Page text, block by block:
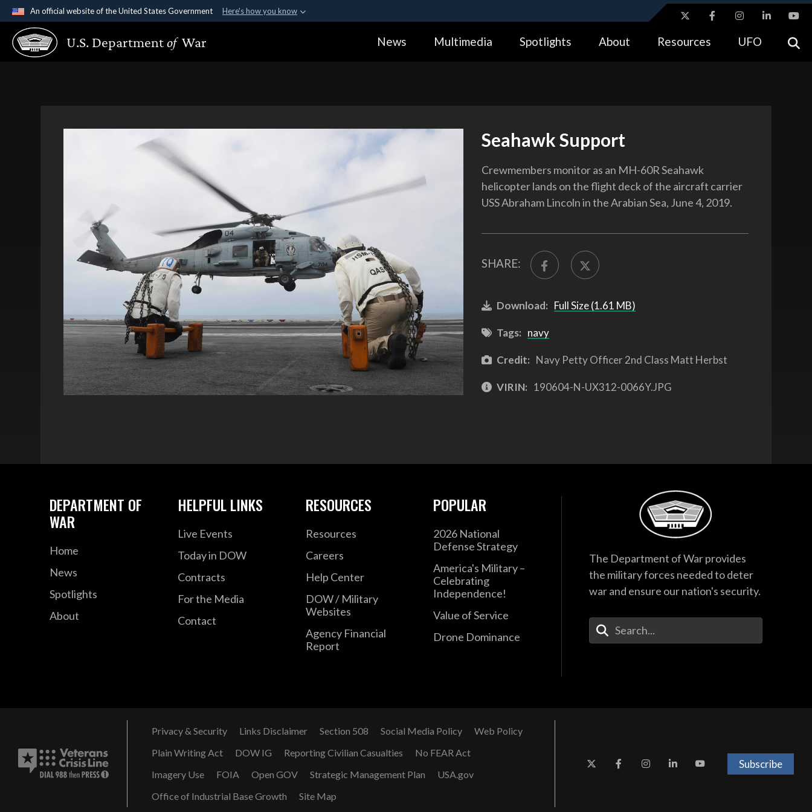
An official website of the United States Government Here's how you know
Official websites use .gov
A.gov website belongs to an official government organization in the United
Alock ( https://means you’ve safely connected to the .gov website.
U.S. Departmentof War News Multimedia Spotlights About Resources UFO
Seahawk Support
Crewmembers monitor as an MH-60R Seahawk
helicopter lands on the flight deck of the aircraft carrier
USS Abraham Lincoln in the Arabian Sea, June 4, 2019.
SHARE:
Download: Full Size (1.61 MB)
Tags: navy
Credit: Navy Petty Officer 2nd Class Matt Herbst
VIRIN: 190604-N-UX312-0066Y.JPG
DEPARTMENT OF
WAR
Home
News
Spotlights
About
HELPFUL LINKS
Live Events
Today in DOW
Contracts
For the Media
Contact
RESOURCES
Resources
Careers
Help Center
DOW / Military
Websites
Agency Financial
Report
POPULAR
2026 National
Defense Strategy
America's Military –
Celebrating
Independence!
Value of Service
Drone Dominance
The Department of War provides
the military forces needed to deter
war and ensure our nation's security.
Enter Your Search Terms
Privacy & Security Links Disclaimer Section 508 Social Media Policy
Web Policy
Plain Writing Act
DOW IG Reporting Civilian Casualties
No FEAR Act
Imagery Use
FOIA Open GOV Strategic Management Plan
USA.gov
Office of Industrial Base Growth
Site Map
Subscribe